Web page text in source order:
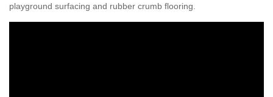
playground surfacing and rubber crumb flooring.